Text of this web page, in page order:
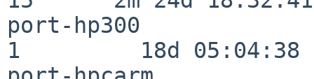
port-hp300
1         18d 05:04:38